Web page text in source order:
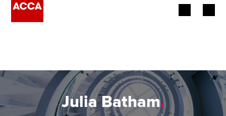
Employers
Julia Batham.